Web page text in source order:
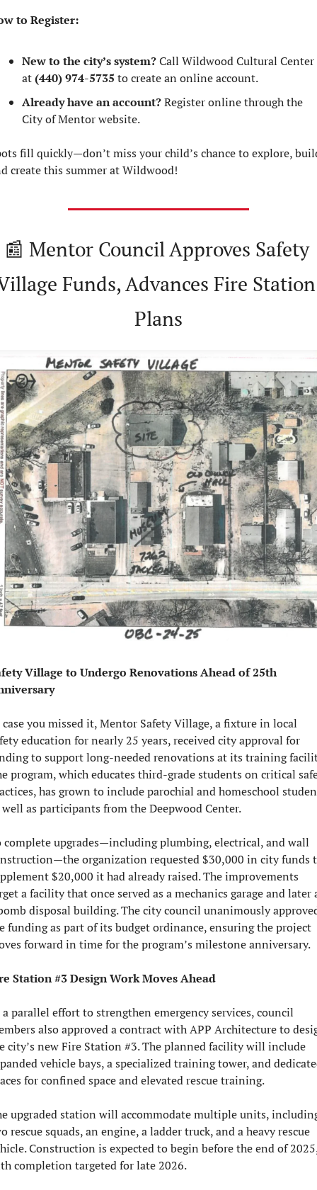
to Register:
New to the city’s system? Call Wildwood Cultural Center
at (440) 974-5735 to create an online account.
Already have an account? Register online through the
City of Mentor website.
fill quickly—don’t miss your child’s chance to explore,
create this summer at Wildwood!
📰 Mentor Council Approves Safety
Funds, Advances Fire Station
Plans
Village to Undergo Renovations Ahead of 25th
you missed it, Mentor Safety Village, a fixture in local
education for nearly 25 years, received city approval for
to support long-needed renovations at its training
program, which educates third-grade students on critical
has grown to include parochial and homeschool
well as participants from the Deepwood Center.
complete upgrades—including plumbing, electrical, and wall
organization requested $30,000 in city funds
$20,000 it had already raised. The improvements
a facility that once served as a mechanics garage and later
disposal building. The city council unanimously
funding as part of its budget ordinance, ensuring the project
forward in time for the program’s milestone anniversary.
Station #3 Design Work Moves Ahead
parallel effort to strengthen emergency services, council
also approved a contract with APP Architecture to
city’s new Fire Station #3. The planned facility will include
vehicle bays, a specialized training tower, and
for confined space and elevated rescue training.
upgraded station will accommodate multiple units,
rescue squads, an engine, a ladder truck, and a heavy rescue
Construction is expected to begin before the end of
completion targeted for late 2026.